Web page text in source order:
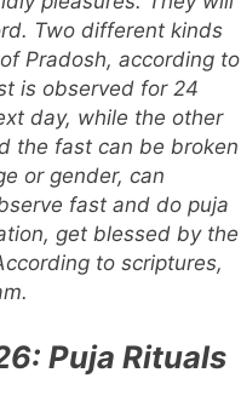
Two different kinds
Pradosh, according to
is observed for 24
day, while the other
the fast can be broken
or gender, can
fast and do puja
get blessed by the
to scriptures,
Puja Rituals